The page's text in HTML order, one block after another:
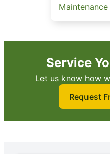
Maintenance
Service
Let us know how
Request